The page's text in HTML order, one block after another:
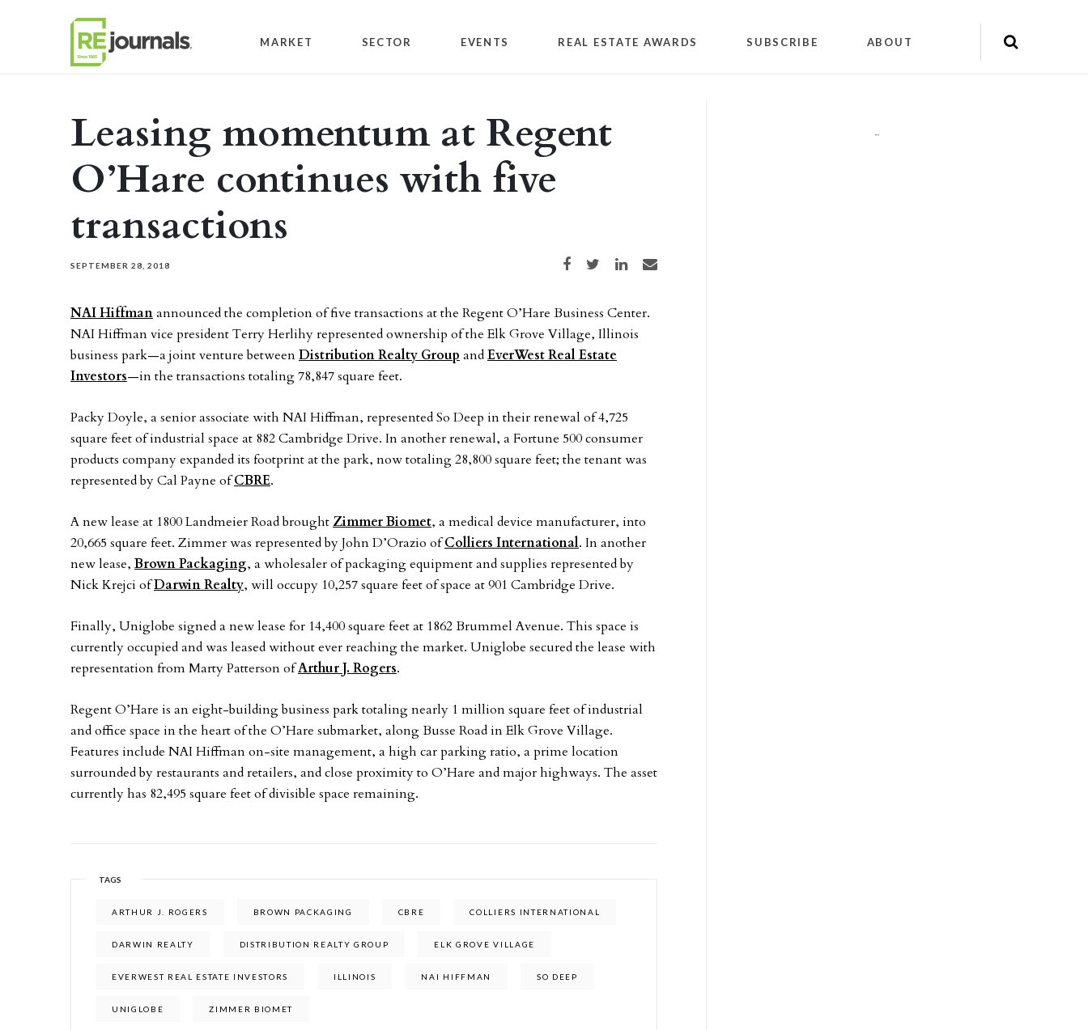
MARKET SECTOR EVENTS REAL ESTATE AWARDS SUBSCRIBE ABOUT
Leasing momentum at Regent
O’Hare continues with five
transactions
SEPTEMBER 28, 2018 Share on Facebook
Share on TwitterShare on LinkedIn
Share via email
NAI Hiffmanannounced the completion of five transactions at the Regent O’Hare Business Center.
NAI Hiffman vice president Terry Herlihy represented ownership of the Elk Grove Village, Illinois
business park—a joint venture betweenDistribution Realty Group andEverWest Real Estate
Investors—in the transactions totaling 78,847 square feet.
Packy Doyle, a senior associate with NAI Hiffman, represented So Deep in their renewal of 4,725
square feet of industrial space at 882 Cambridge Drive. In another renewal, a Fortune 500 consumer
products company expanded its footprint at the park, now totaling 28,800 square feet; the tenant was
represented by Cal Payne ofCBRE.
A new lease at 1800 Landmeier Road brought Zimmer Biomet, a medical device manufacturer, into
20,665 square feet. Zimmer was represented by John D’Orazio ofColliers International. In another
new lease,Brown Packaging, a wholesaler of packaging equipment and supplies represented by
Nick Krejci ofDarwin Realty, will occupy 10,257 square feet of space at 901 Cambridge Drive.
Finally, Uniglobe signed a new lease for 14,400 square feet at 1862 Brummel Avenue. This space is
currently occupied and was leased without ever reaching the market. Uniglobe secured the lease with
representation from Marty Patterson ofArthur J. Rogers.
Regent O’Hare is an eight-building business park totaling nearly 1 million square feet of industrial
and office space in the heart of the O’Hare submarket, along Busse Road in Elk Grove Village.
Features include NAI Hiffman on-site management, a high car parking ratio, a prime location
surrounded by restaurants and retailers, and close proximity to O’Hare and major highways. The asset
currently has 82,495 square feet of divisible space remaining.
TAGS
ARTHUR J. ROGERS BROWN PACKAGING CBRE COLLIERS INTERNATIONAL
DARWIN REALTY DISTRIBUTION REALTY GROUP ELK GROVE VILLAGE
EVERWEST REAL ESTATE INVESTORS ILLINOIS NAI HIFFMAN SO DEEP
UNIGLOBE ZIMMER BIOMET
""